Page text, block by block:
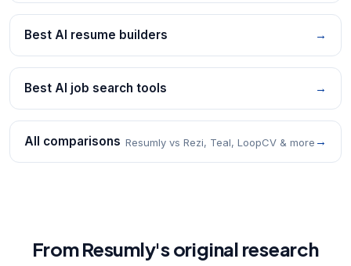
Best AI resume builders →
Best AI job search tools →
All comparisons Resumly vs Rezi, Teal, LoopCV & more →
From Resumly's original research